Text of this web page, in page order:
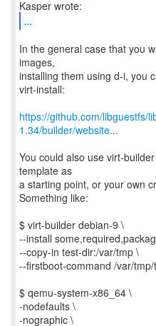
...
In the general case that you
images,
installing them using d-i, you
virt-install:
https://github.com/libguestfs/
1.34/builder/website...
You could also use virt-
template as
a starting point, or your own
Something like:
$ virt-builder debian-9 \
--install
--copy-in test-dir:/var/tmp \
--firstboot-command /var/
$ qemu-system-x86_64 \
-nodefaults \
-nographic \